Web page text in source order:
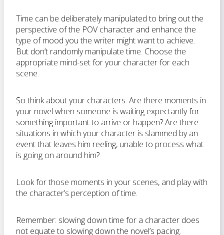
Time can be deliberately manipulated to bring out the
perspective of the POV character and enhance the
type of mood you the writer might want to achieve.
But don’t randomly manipulate time. Choose the
appropriate mind-set for your character for each
scene.
So think about your characters. Are there moments in
your novel when someone is waiting expectantly for
something important to arrive or happen? Are there
situations in which your character is slammed by an
event that leaves him reeling, unable to process what
is going on around him?
Look for those moments in your scenes, and play with
the character’s perception of time.
Remember: slowing down time for a character does
not equate to slowing down the novel’s pacing.